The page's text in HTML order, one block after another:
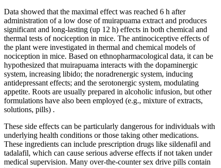
Data showed that the maximal effect was reached 6 h after
administration of a low dose of muirapuama extract and produces
significant and long-lasting (up 12 h) effects in both chemical and
thermal tests of nociception in mice. The antinociceptive effects of
the plant were investigated in thermal and chemical models of
nociception in mice. Based on ethnopharmacological data, it can be
hypothesized that muirapuama interacts with the dopaminergic
system, increasing libido; the noradrenergic system, inducing
antidepressant effects; and the serotonergic system, modulating
appetite. Roots are usually prepared in alcoholic infusion, but other
formulations have also been employed (e.g., mixture of extracts,
solutions, pills) .
These side effects can be particularly dangerous for individuals with
underlying health conditions or those taking other medications.
These ingredients can include prescription drugs like sildenafil and
tadalafil, which can cause serious adverse effects if not taken under
medical supervision​. Many over-the-counter sex drive pills contain